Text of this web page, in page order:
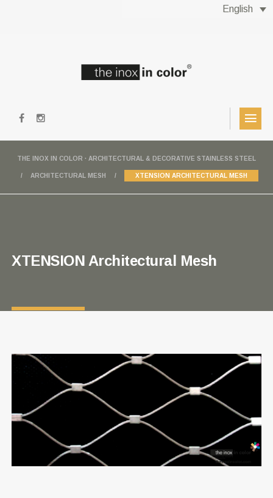
English
THE INOX IN COLOR · ARCHITECTURAL & DECORATIVE STAINLESS STEEL
ARCHITECTURAL MESH XTENSION ARCHITECTURAL MESH
XTENSION Architectural Mesh